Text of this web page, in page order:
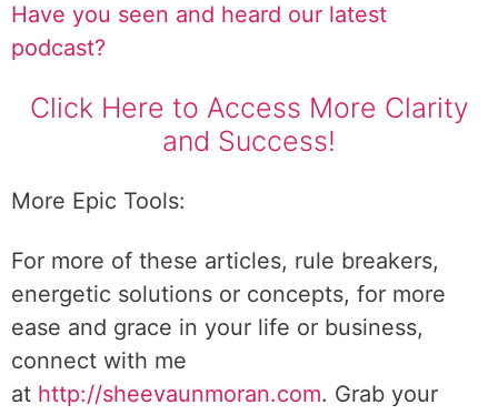
Have you seen and heard our latest
podcast?
Click Here to Access More Clarity
and Success!
More Epic Tools:
For more of these articles, rule breakers,
energetic solutions or concepts, for more
ease and grace in your life or business,
connect with me
at http://sheevaunmoran.com. Grab your